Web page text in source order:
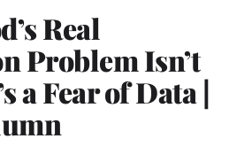
Real
Problem Isn’t
a Fear of Data |